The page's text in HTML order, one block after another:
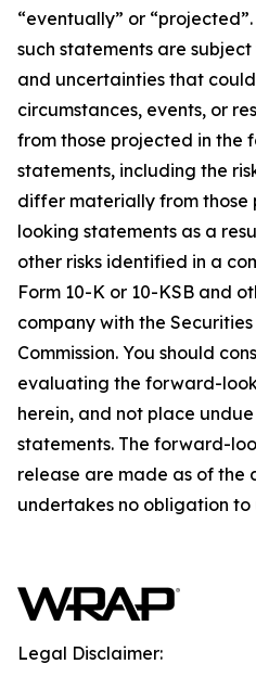
“eventually” or
such statements are
and uncertainties that
circumstances, events, or
from those projected in the
statements, including the
differ materially from
looking statements as a
other risks identified in a
Form 10-K or 10-KSB and
company with the
Commission. You should
evaluating the forward-
herein, and not place
statements. The forward-
release are made as of the
undertakes no obligation
Legal Disclaimer: